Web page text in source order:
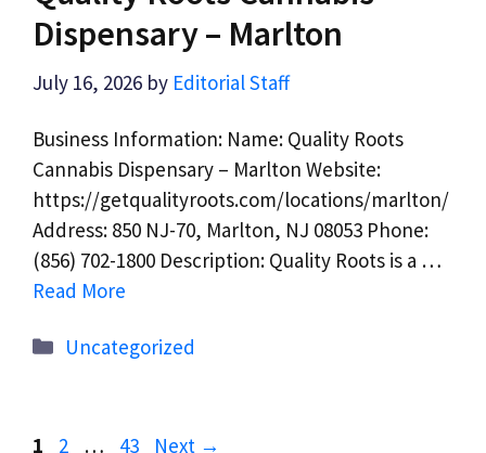
Dispensary – Marlton
July 16, 2026 by Editorial Staff
Business Information: Name: Quality Roots
Cannabis Dispensary – Marlton Website:
https://getqualityroots.com/locations/marlton/
Address: 850 NJ-70, Marlton, NJ 08053 Phone:
(856) 702-1800 Description: Quality Roots is a …
Read More
Categories
Uncategorized
Page
1 Page
2 … Page
43 Next →